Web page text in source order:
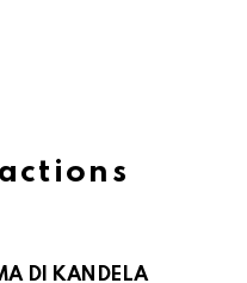
DI KANDELA